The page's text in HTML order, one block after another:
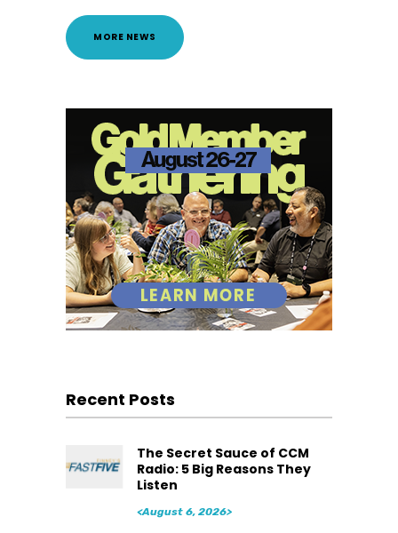
MORE NEWS
Recent Posts
The Secret Sauce of CCM
Radio: 5 Big Reasons They
Listen
<August 6, 2026>